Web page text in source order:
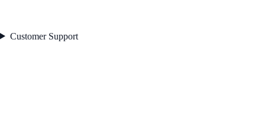
Customer Support